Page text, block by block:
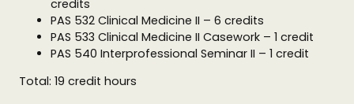
credits
PAS 532 Clinical Medicine II – 6 credits
PAS 533 Clinical Medicine II Casework – 1 credit
PAS 540 Interprofessional Seminar II – 1 credit
Total: 19 credit hours